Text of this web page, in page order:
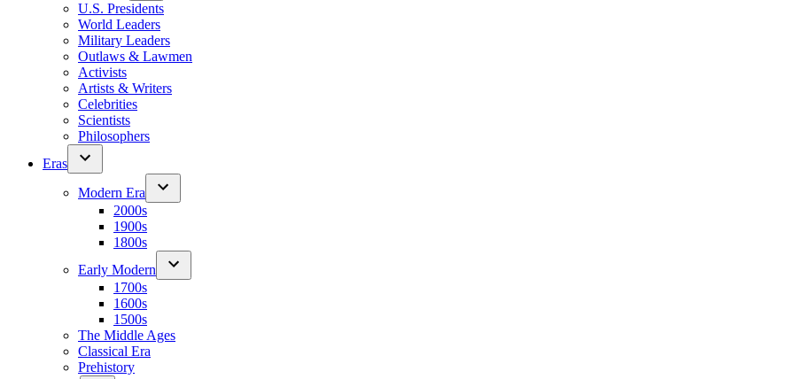
U.S. Presidents
World Leaders
Military Leaders
Outlaws & Lawmen
Activists
Artists & Writers
Celebrities
Scientists
Philosophers
Eras
Modern Era
2000s
1900s
1800s
Early Modern
1700s
1600s
1500s
The Middle Ages
Classical Era
Prehistory